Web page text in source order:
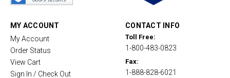
MY ACCOUNT
My Account
Order Status
View Cart
Sign In / Check Out
CONTACT INFO
Toll Free:
1-800-483-0823
Fax:
1-888-828-6021